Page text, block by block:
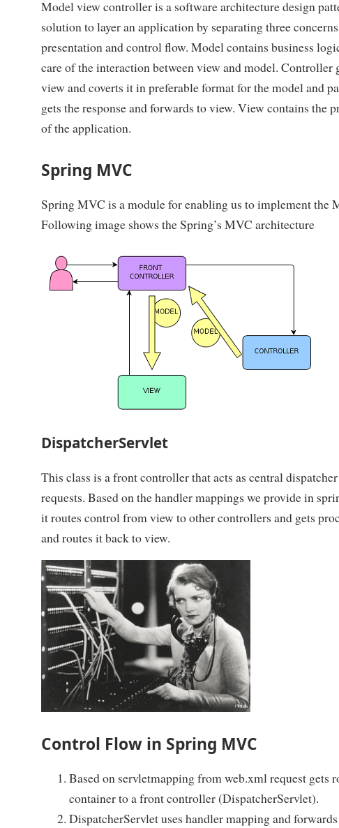
Model view controller is a software architecture design
solution to layer an application by separating three
presentation and control flow. Model contains business
care of the interaction between view and model. Controller
view and coverts it in preferable format for the model and
gets the response and forwards to view. View contains the
of the application.
Spring MVC
Spring MVC is a module for enabling us to implement the
Following image shows the Spring’s MVC architecture
DispatcherServlet
This class is a front controller that acts as central
requests. Based on the handler mappings we provide in
it routes control from view to other controllers and gets
and routes it back to view.
Control Flow in Spring MVC
Based on servletmapping from web.xml request gets
container to a front controller (DispatcherServlet).
DispatcherServlet uses handler mapping and